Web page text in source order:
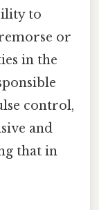
to
or
in the
control,
and
that in